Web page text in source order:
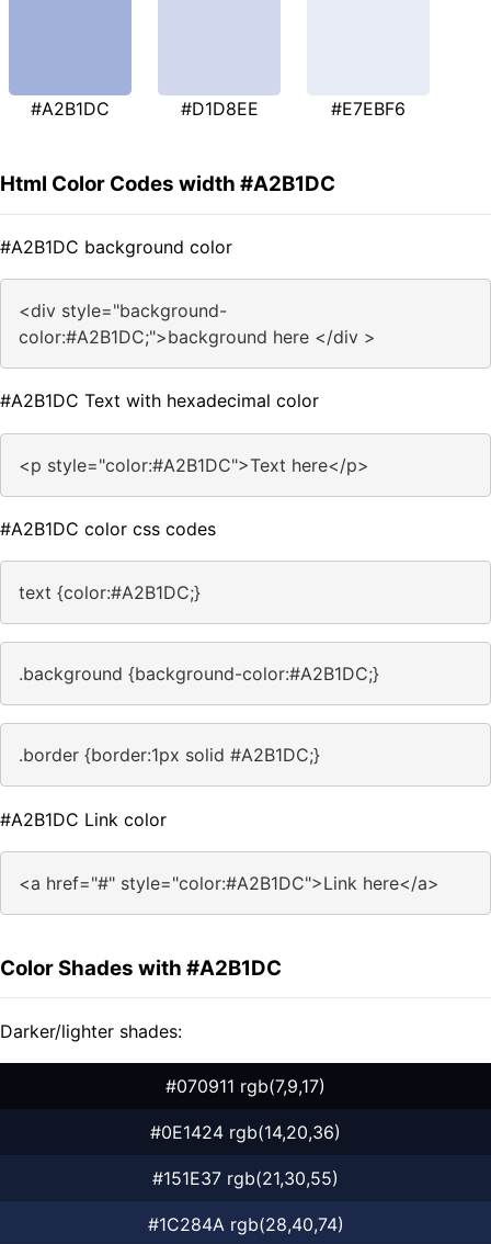
#A2B1DC #D1D8EE #E7EBF6
Html Color Codes width #A2B1DC
#A2B1DC background color
<div style="background-
color:#A2B1DC;">background here </div >
#A2B1DC Text with hexadecimal color
<p style="color:#A2B1DC">Text here</p>
#A2B1DC color css codes
text {color:#A2B1DC;}
.background {background-color:#A2B1DC;}
.border {border:1px solid #A2B1DC;}
#A2B1DC Link color
<a href="#" style="color:#A2B1DC">Link here</a>
Color Shades with #A2B1DC
Darker/lighter shades:
#070911 rgb(7,9,17)
#0E1424 rgb(14,20,36)
#151E37 rgb(21,30,55)
#1C284A rgb(28,40,74)